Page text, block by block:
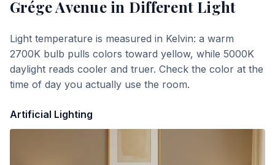
Grége Avenuein Different Light
Light temperature is measured in Kelvin: a warm
2700K bulb pulls colors toward yellow, while 5000K
daylight reads cooler and truer. Check the color at the
time of day you actually use the room.
Artificial Lighting